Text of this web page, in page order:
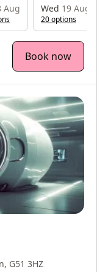
Book now
Aug
s
Wed 19 Aug
20options
G51 3HZ